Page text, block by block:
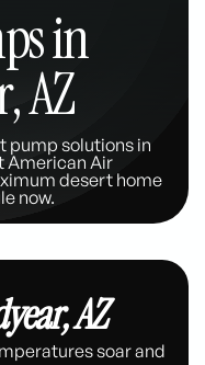
in
AZ
pump solutions in
American Air
desert home
now.
AZ
soar and